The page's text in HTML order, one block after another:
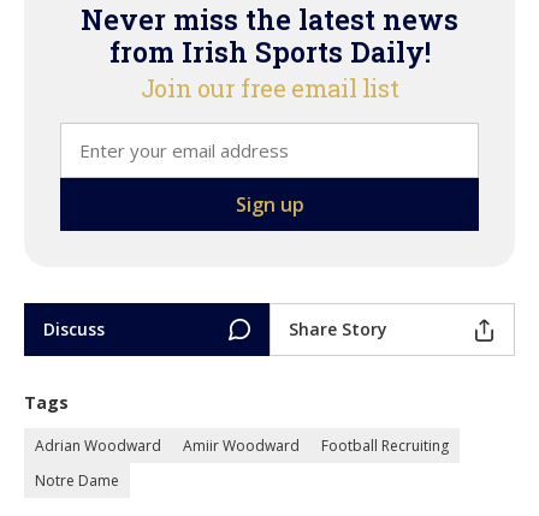
Never miss the latest news
from Irish Sports Daily!
Join our free email list
Discuss Share Story
Tags
Adrian Woodward Amiir Woodward
Football Recruiting
Notre Dame